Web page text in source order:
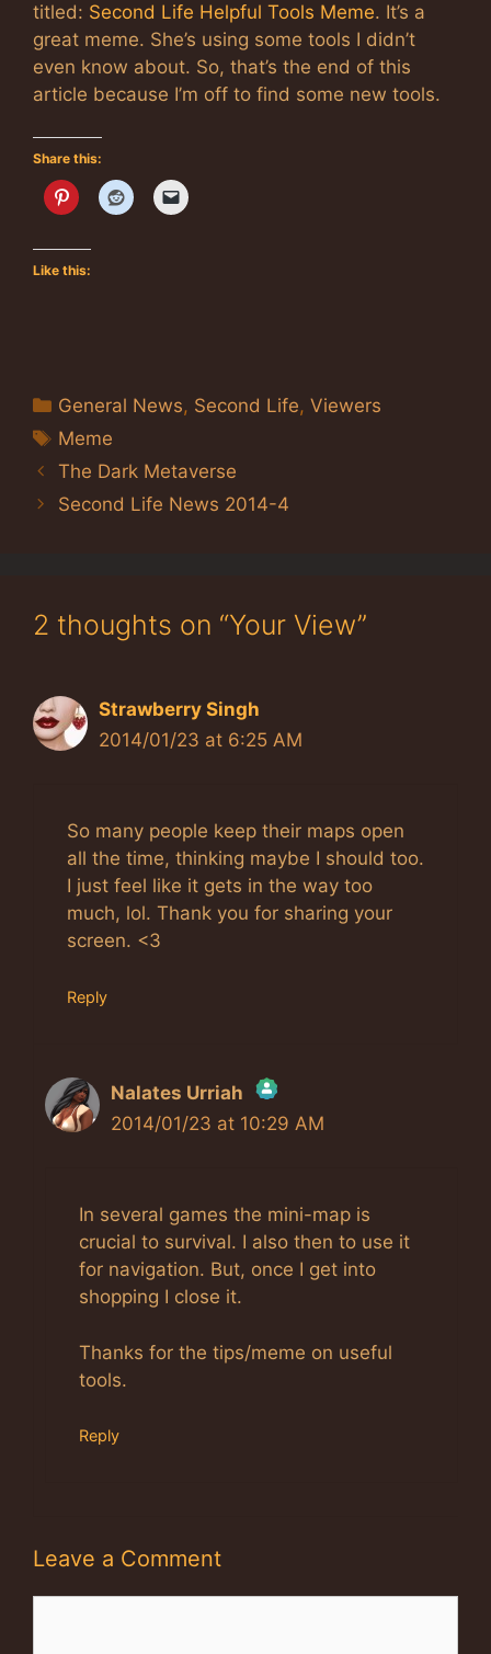
titled: Second Life Helpful Tools Meme. It’s a
great meme. She’s using some tools I didn’t
even know about. So, that’s the end of this
article because I’m off to find some new tools.
Share this:
Like this:
Categories
General News, Second Life,Viewers
Tags
Meme
The Dark Metaverse
Second Life News 2014-4
2 thoughts on “Your View”
Strawberry Singh
2014/01/23 at 6:25 AM
So many people keep their maps open
all the time, thinking maybe I should too.
I just feel like it gets in the way too
much, lol. Thank you for sharing your
screen. <3
Reply
Nalates Urriah
The Real Person Badge!
Anti-Spam by CleanTalk
2014/01/23 at 10:29 AM
In several games the mini-map is
crucial to survival. I also then to use it
for navigation. But, once I get into
shopping I close it.
Thanks for the tips/meme on useful
tools.
Reply
Leave a Comment